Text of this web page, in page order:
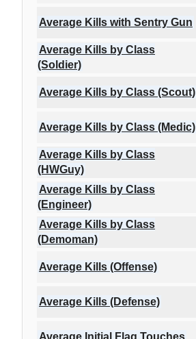
Average Kills with Sentry Gun
Average Kills by Class
(Soldier)
Average Kills by Class (Scout)
Average Kills by Class (Medic)
Average Kills by Class
(HWGuy)
Average Kills by Class
(Engineer)
Average Kills by Class
(Demoman)
Average Kills (Offense)
Average Kills (Defense)